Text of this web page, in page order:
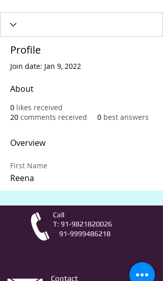
Profile
Join date: Jan 9, 2022
About
0 likes received
20 comments received 0 best answers
Overview
First Name
Reena
Call
T: 91-9821820026
91-9999486218
Contact